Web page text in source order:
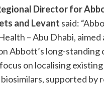
Director for
and Levant said:
– Abu Dhabi,
Abbott’s long-
on localising
supported by